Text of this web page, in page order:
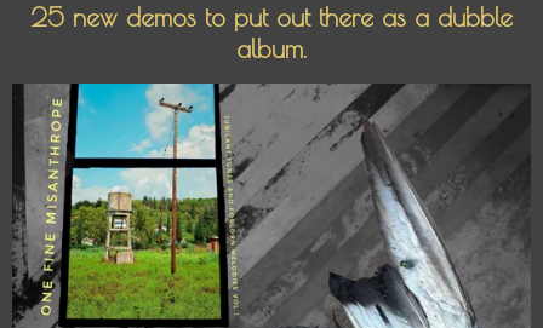
25 new demos to put out there as a dubble
album.